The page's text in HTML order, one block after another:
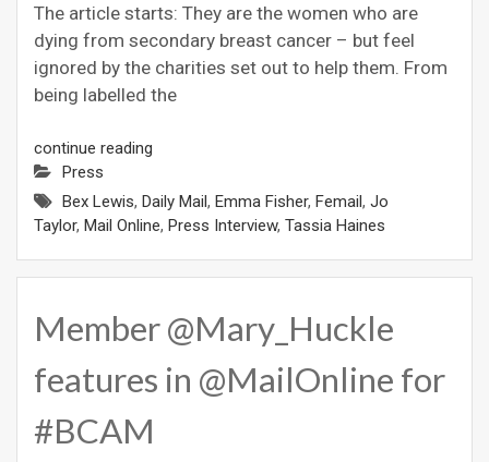
The article starts: They are the women who are
dying from secondary breast cancer – but feel
ignored by the charities set out to help them. From
being labelled the
continue reading
Press
Bex Lewis, Daily Mail, Emma Fisher, Femail, Jo
Taylor, Mail Online, Press Interview, Tassia Haines
Member @Mary_Huckle
features in @MailOnline for
#BCAM